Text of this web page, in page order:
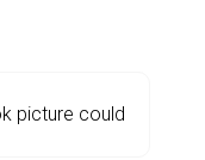
picture could